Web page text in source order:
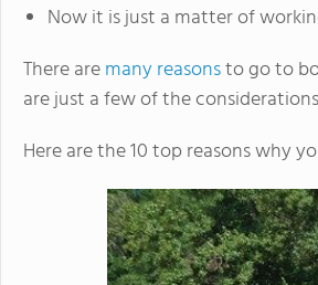
Now it is just a matter of
There aremany reasonsto go to
are just a few of the
Here are the 10 top reasons why